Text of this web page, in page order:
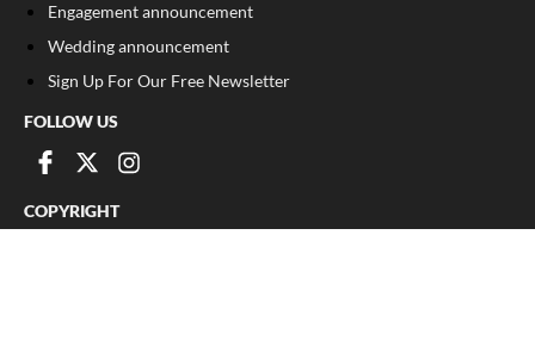
Engagement announcement
Wedding announcement
Sign Up For Our Free Newsletter
FOLLOW US
COPYRIGHT